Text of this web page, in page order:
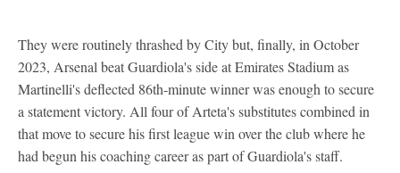
They were routinely thrashed by City but, finally, in October
2023, Arsenal beat Guardiola's side at Emirates Stadium as
Martinelli's deflected 86th-minute winner was enough to secure
a statement victory. All four of Arteta's substitutes combined in
that move to secure his first league win over the club where he
had begun his coaching career as part of Guardiola's staff.